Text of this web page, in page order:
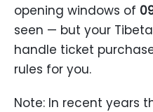
opening windows of
seen — but your
handle ticket
rules for you.
Note: In recent years